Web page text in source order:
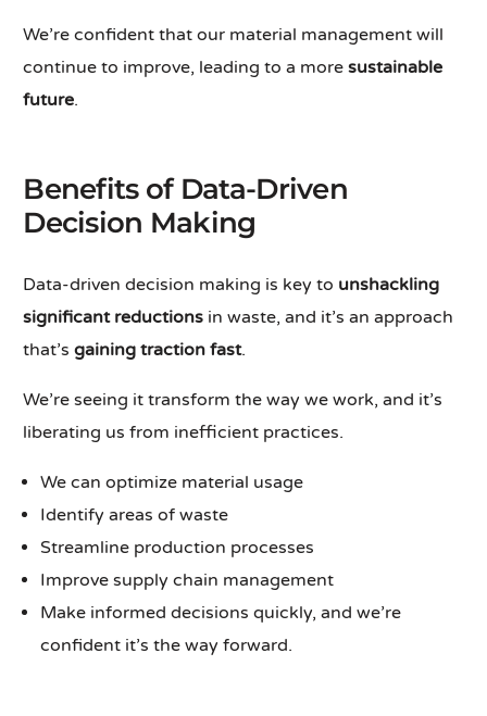
We’re confident that our material management will
continue to improve, leading to a moresustainable
future.
Benefits of Data-Driven
Decision Making
Data-driven decision making is key to unshackling
significant reductions in waste, and it’s an approach
that’sgaining traction fast.
We’re seeing it transform the way we work, and it’s
liberating us from inefficient practices.
We can optimize material usage
Identify areas of waste
Streamline production processes
Improve supply chain management
Make informed decisions quickly, and we’re
confident it’s the way forward.